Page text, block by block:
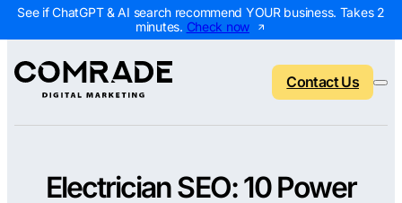
See if ChatGPT & AI search recommend YOUR business. Takes 2
minutes. Check now
Back to menu Back to menu
Back to menu
Back to menu
Contact Us
Electrician SEO: 10 Power